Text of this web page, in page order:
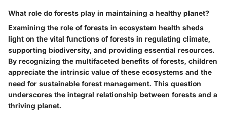
What role do forests play in maintaining a healthy planet?
Examining the role of forests in ecosystem health sheds
light on the vital functions of forests in regulating climate,
supporting biodiversity, and providing essential resources.
By recognizing the multifaceted benefits of forests, children
appreciate the intrinsic value of these ecosystems and the
need for sustainable forest management. This question
underscores the integral relationship between forests and a
thriving planet.